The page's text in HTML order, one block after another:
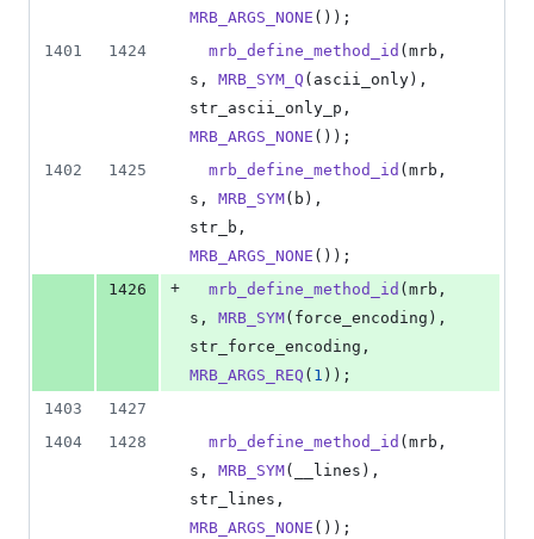
MRB_ARGS_NONE ());
1401
1424 mrb_define_method_id ( mrb
s , MRB_SYM_Q ( ascii_only
str_ascii_only_p
MRB_ARGS_NONE ());
1402
1425 mrb_define_method_id ( mrb
s , MRB_SYM( b
str_b
MRB_ARGS_NONE ());
1426
+ mrb_define_method_id ( mrb
s , MRB_SYM( force_encoding
str_force_encoding
MRB_ARGS_REQ ( 1 ));
1403
1427
1404
1428 mrb_define_method_id ( mrb
s , MRB_SYM( __lines
str_lines
MRB_ARGS_NONE ());